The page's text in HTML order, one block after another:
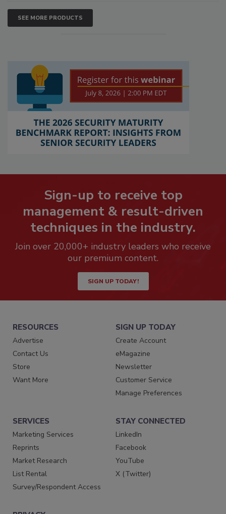
SEE MORE PRODUCTS
Sign-up to receive top
management & result-driven
techniques in the industry.
Join over 20,000+ industry leaders who receive
our premium content.
SIGN UP TODAY!
RESOURCES
Advertise
Contact Us
Store
Want More
SIGN UP TODAY
Create Account
eMagazine
Newsletter
Customer Service
Manage Preferences
SERVICES
Marketing Services
Reprints
Market Research
List Rental
Survey/Respondent Access
STAY CONNECTED
LinkedIn
Facebook
YouTube
X (Twitter)